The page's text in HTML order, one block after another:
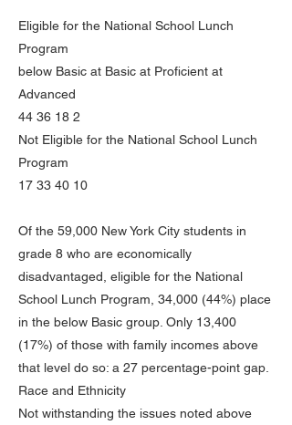
Eligible for the National School Lunch
Program
below Basic at Basic at Proficient at
Advanced
44 36 18 2
Not Eligible for the National School Lunch
Program
17 33 40 10
Of the 59,000 New York City students in
grade 8 who are economically
disadvantaged, eligible for the National
School Lunch Program, 34,000 (44%) place
in the below Basic group. Only 13,400
(17%) of those with family incomes above
that level do so: a 27 percentage-point gap.
Race and Ethnicity
Not withstanding the issues noted above